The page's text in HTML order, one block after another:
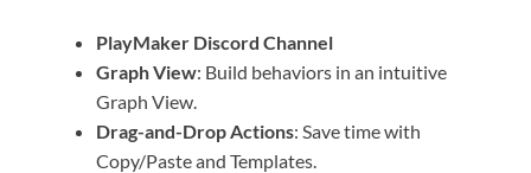
PlayMaker Discord Channel
Graph View: Build behaviors in an intuitive
Graph View.
Drag-and-Drop Actions: Save time with
Copy/Paste and Templates.